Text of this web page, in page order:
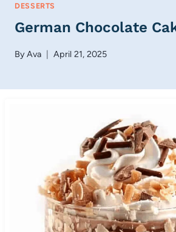
DESSERTS
German Chocolate
ByAva April 21, 2025